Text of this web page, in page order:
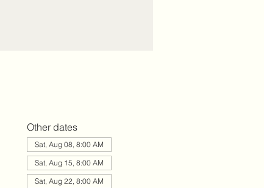
Other dates
Sat, Aug 08, 8:00 AM
Sat, Aug 15, 8:00 AM
Sat, Aug 22, 8:00 AM